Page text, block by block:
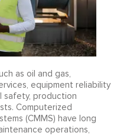
as oil and gas,
equipment reliability
safety, production
Computerized
(CMMS) have long
operations,